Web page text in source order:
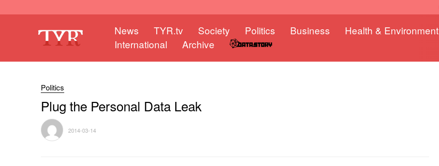
News TYR.tv Society Politics Business Health & Environment
International
Archive
Politics
Plug the Personal Data Leak
2014-03-14